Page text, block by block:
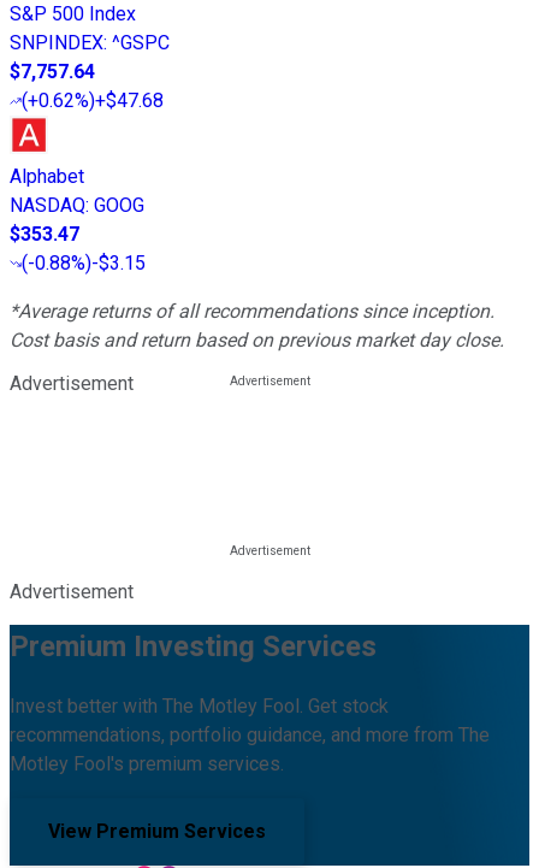
S&P 500 Index
SNPINDEX: ^GSPC
$7,757.64
(+0.62%)+$47.68
Alphabet
NASDAQ: GOOG
$353.47
(-0.88%)-$3.15
*Average returns of all recommendations since inception.
Cost basis and return based on previous market day close.
Advertisement
Advertisement
Premium Investing Services
Invest better with The Motley Fool. Get stock
recommendations, portfolio guidance, and more from The
Motley Fool's premium services.
View Premium Services